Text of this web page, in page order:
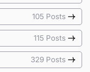
105 Posts
115 Posts
329 Posts